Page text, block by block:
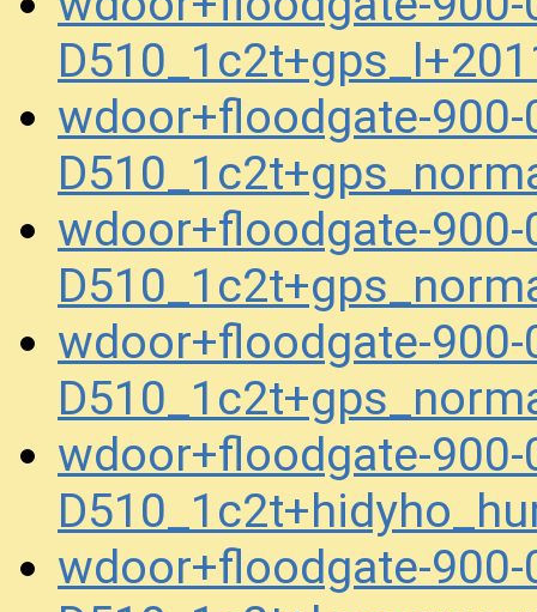
wdoor+floodgate-
wdoor+floodgate-
wdoor+floodgate-
wdoor+floodgate-
wdoor+floodgate-